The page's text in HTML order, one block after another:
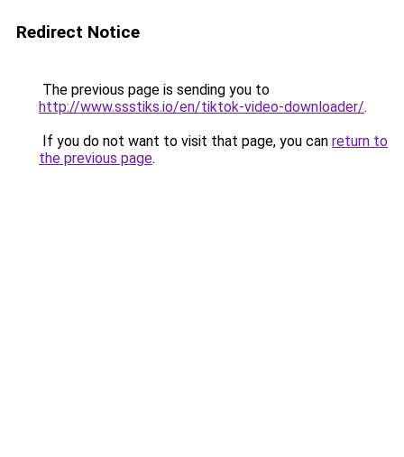
Redirect Notice
The previous page is sending you to
http://www.ssstiks.io/en/tiktok-video-downloader/.
If you do not want to visit that page, you can return to
the previous page.